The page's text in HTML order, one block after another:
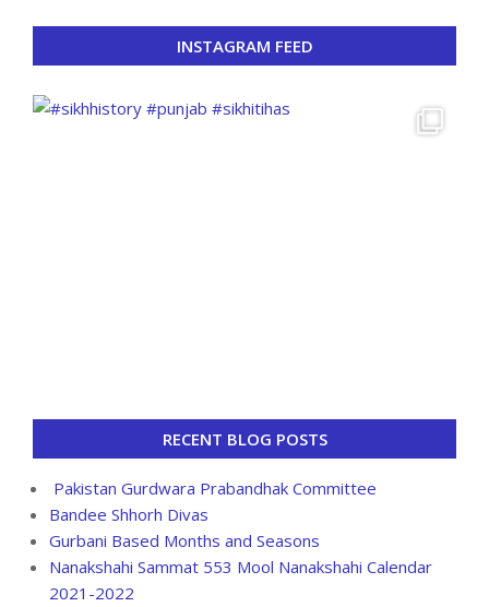
INSTAGRAM FEED
RECENT BLOG POSTS
Pakistan Gurdwara Prabandhak Committee
Bandee Shhorh Divas
Gurbani Based Months and Seasons
Nanakshahi Sammat 553 Mool Nanakshahi Calendar
2021-2022